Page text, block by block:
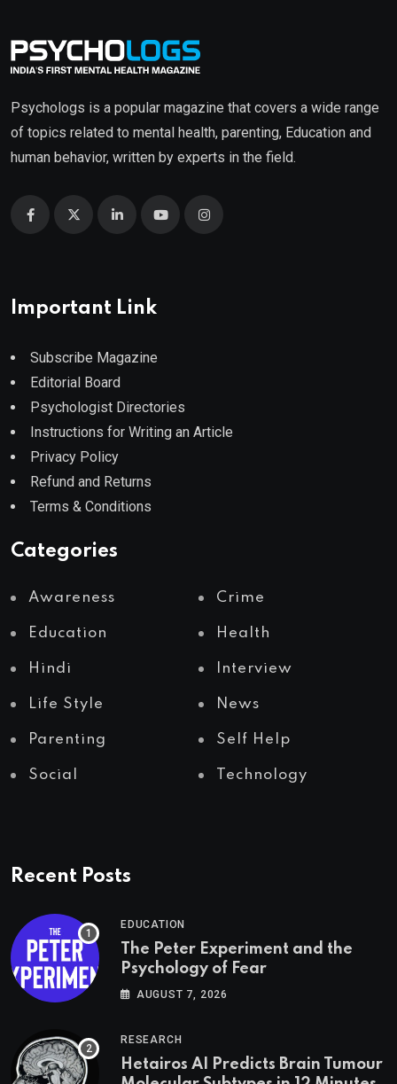
Psychologs is a popular magazine that covers a wide range
of topics related to mental health, parenting, Education and
human behavior, written by experts in the field.
Important Link
Subscribe Magazine
Editorial Board
Psychologist Directories
Instructions for Writing an Article
Privacy Policy
Refund and Returns
Terms & Conditions
Categories
Awareness Crime
Education Health
Hindi Interview
Life Style News
Parenting Self Help
Social Technology
Recent Posts
EDUCATION
The Peter Experiment and the
Psychology of Fear
AUGUST 7, 2026
RESEARCH
Hetairos AI Predicts Brain Tumour